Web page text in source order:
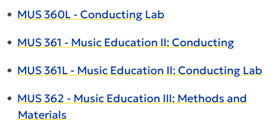
• MUS 360L - Conducting Lab
• MUS 361 - Music Education II: Conducting
• MUS 361L - Music Education II: Conducting Lab
• MUS 362 - Music Education III: Methods and
Materials